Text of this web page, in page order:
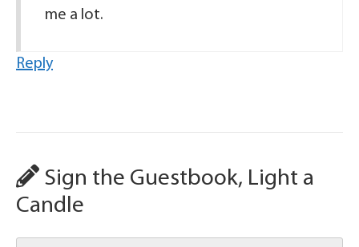
me a lot.
Reply
Sign the Guestbook, Light a
Candle